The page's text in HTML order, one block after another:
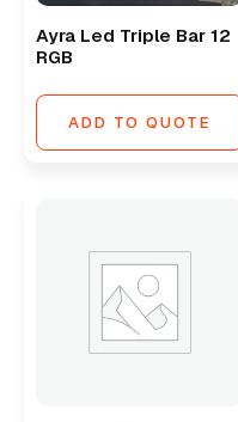
Ayra Led Triple Bar 12
RGB
ADD TO QUOTE